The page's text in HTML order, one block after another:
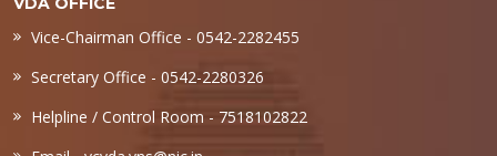
Vice-Chairman Office - 0542-2282455
Secretary Office - 0542-2280326
Helpline / Control Room - 7518102822